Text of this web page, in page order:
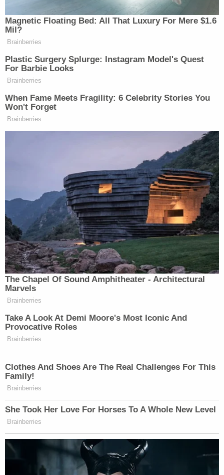
federal courthouse is named for him.
He said in 2016 he learned two major things as a
prosecutor: "that most people who commit crimes
are not evil incarnate" and that "I will never
Still, he said, "This is not a cry for leniency. Not at
all. Certainly retribution and deterrence have their
Dearie's cases included a criminal case against a
former al-Qaida recruit whoplotted to bombthe
New York subway system, and an al-Qaida
operative whoplotted to bomba shopping mall in
Manchester, England. He alsopresidedover the
racketeering and money laundering case of Chuck
Blazer, the late former FIFA soccer official who
became a government informant.
Breon Peace
of New York, told the New York Journal last month
that Dearie has mentored "countless attorneys,
from his wisdom, compassion, and love of the law."
"Judge Dearie has faithfully served the Eastern
District of New York with integrity and courage for
decades," Peace said. "From my appearances
before him as a young AUSA to present, he has
always been incredibly thoughtful and fair. He
cares about getting it right and doing what is just."